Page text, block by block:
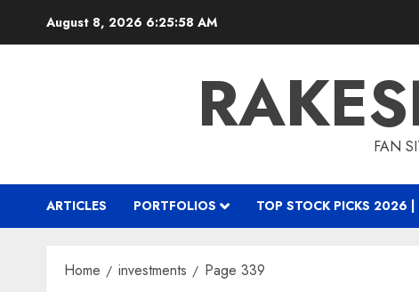
August 8, 2026 6:25:58 AM
FAN
ARTICLES PORTFOLIOS TOP STOCK PICKS 2026 |
Home investments Page 339